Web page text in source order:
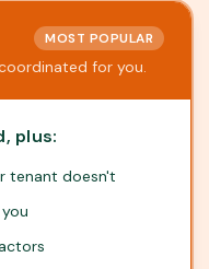
MOST POPULAR
for you.
plus:
tenant doesn't